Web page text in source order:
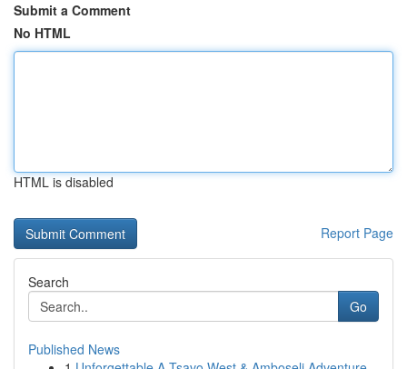
Submit a Comment
No HTML
HTML is disabled
Report Page
Search
Go
Published News